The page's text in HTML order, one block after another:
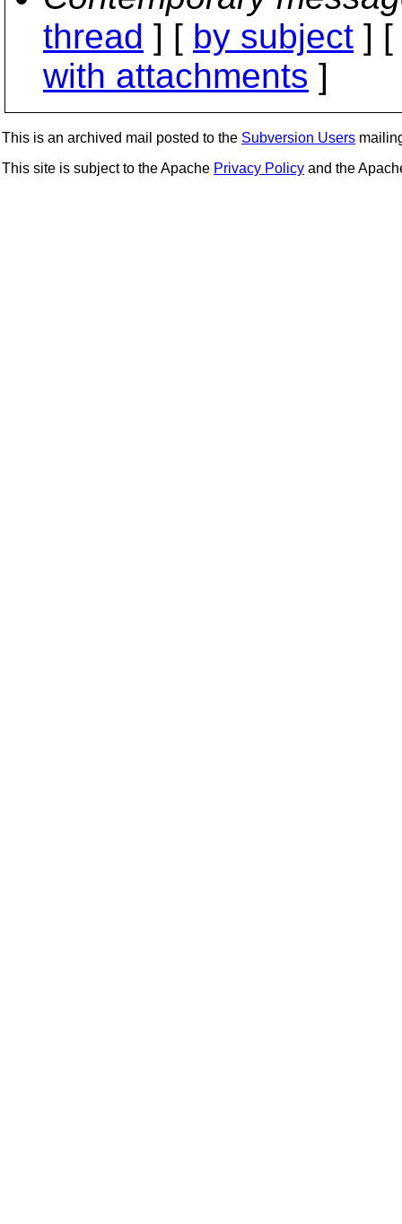
thread ] [ by subject ] [
with attachments ]
This is an archived mail posted to the Subversion Users
This site is subject to the Apache Privacy Policy and the